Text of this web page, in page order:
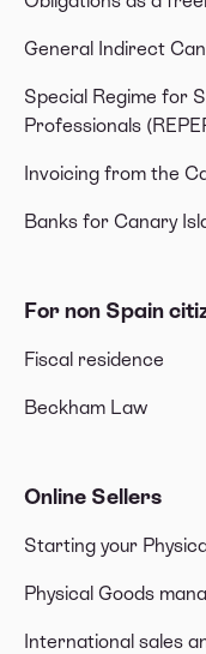
General Indirect
Special Regime for
Professionals
Invoicing from the
Banks for Canary
For non Spain
Fiscal residence
Beckham Law
Online Sellers
Starting your
Physical Goods
International sales